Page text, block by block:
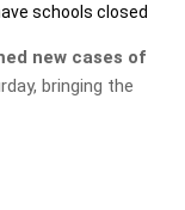
schools closed
new cases of
bringing the